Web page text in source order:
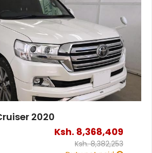
2020
Ksh. 8,368,409
Ksh.8,382,253